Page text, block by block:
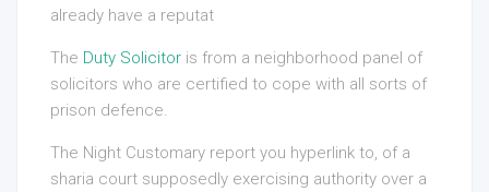
already have a reputat
The Duty Solicitor is from a neighborhood panel of
solicitors who are certified to cope with all sorts of
prison defence.
The Night Customary report you hyperlink to, of a
sharia court supposedly exercising authority over a